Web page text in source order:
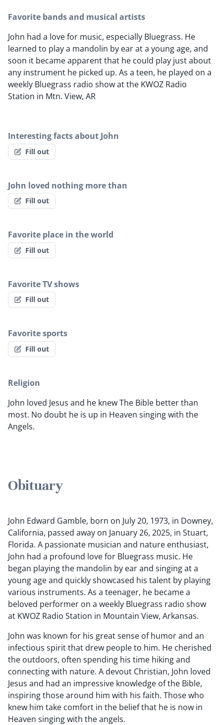
Favorite bands and musical artists
John had a love for music, especially Bluegrass. He
learned to play a mandolin by ear at a young age, and
soon it became apparent that he could play just about
any instrument he picked up. As a teen, he played on a
weekly Bluegrass radio show at the KWOZ Radio
Station in Mtn. View, AR
Interesting facts about John
Fill out
John loved nothing more than
Fill out
Favorite place in the world
Fill out
Favorite TV shows
Fill out
Favorite sports
Fill out
Religion
John loved Jesus and he knew The Bible better than
most. No doubt he is up in Heaven singing with the
Angels.
Obituary
John Edward Gamble, born on July 20, 1973, in Downey,
California, passed away on January 26, 2025, in Stuart,
Florida. A passionate musician and nature enthusiast,
John had a profound love for Bluegrass music. He
began playing the mandolin by ear and singing at a
young age and quickly showcased his talent by playing
various instruments. As a teenager, he became a
beloved performer on a weekly Bluegrass radio show
at KWOZ Radio Station in Mountain View, Arkansas.
John was known for his great sense of humor and an
infectious spirit that drew people to him. He cherished
the outdoors, often spending his time hiking and
connecting with nature. A devout Christian, John loved
Jesus and had an impressive knowledge of the Bible,
inspiring those around him with his faith. Those who
knew him take comfort in the belief that he is now in
Heaven singing with the angels.